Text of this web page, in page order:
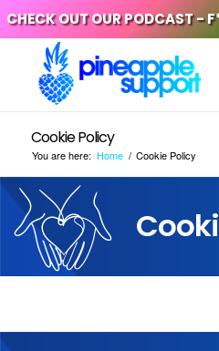
CHECK OUT OUR PODCAST -
Cookie Policy
You are here: Home / Cookie Policy